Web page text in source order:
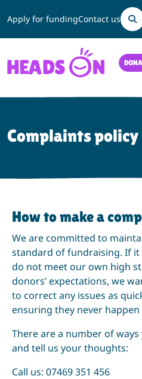
Apply for fundingContact us
Complaints policy
How to make a
We are committed to
standard of fundraising. If
do not meet our own high
donors’ expectations, we
to correct any issues as
ensuring they never happen
There are a number of
and tell us your thoughts:
Call us: 07469 351 456